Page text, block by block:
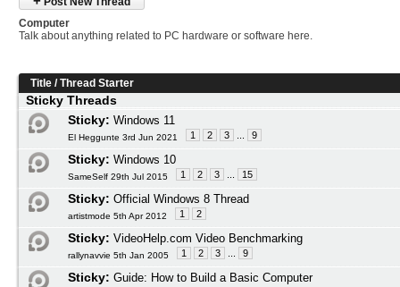
Computer
Talk about anything related to PC hardware or software here.
Title /Thread Starter
Sticky Threads
Sticky: Windows 11
El Heggunte 3rd Jun 2021 1 2 3 9
Sticky: Windows 10
SameSelf 29th Jul 2015 1 2 3 15
Sticky: Official Windows 8 Thread
artistmode 5th Apr 2012 1 2
Sticky: VideoHelp.com Video Benchmarking
rallynavvie 5th Jan 2005 1 2 3 9
Sticky: Guide: How to Build a Basic Computer